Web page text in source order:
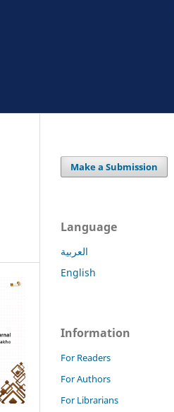
Make a Submission
Language
العربية
English
Information
For Readers
For Authors
For Librarians